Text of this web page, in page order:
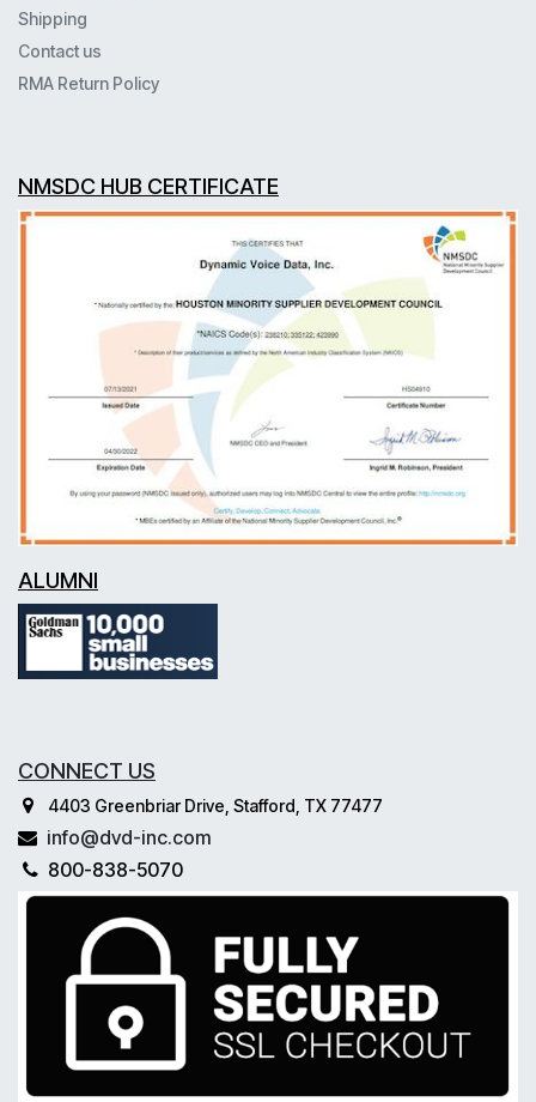
Shipping
Contact us
RMA Return Policy
NMSDC HUB CERTIFICATE
ALUMNI
CONNECT US
4403 Greenbriar Drive, Stafford, TX 77477
info@dvd-inc.com
800-838-5070